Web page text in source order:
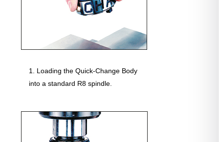
Loading the Quick-Change Body
into a standard R8 spindle.